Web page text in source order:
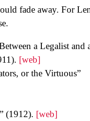
fade away. For
a Legalist and
[web]
or the Virtuous”
(1912). [web]